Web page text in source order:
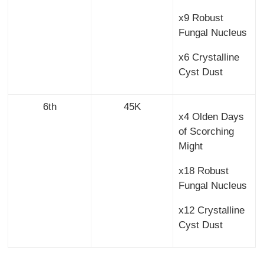
x9 Robust
Fungal Nucleus
x6 Crystalline
Cyst Dust
6th
45K
x4 Olden Days
of Scorching
Might
x18 Robust
Fungal Nucleus
x12 Crystalline
Cyst Dust